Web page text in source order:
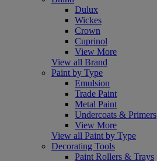
Dulux
Wickes
Crown
Cuprinol
View More
View all Brand
Paint by Type
Emulsion
Trade Paint
Metal Paint
Undercoats & Primers
View More
View all Paint by Type
Decorating Tools
Paint Rollers & Trays